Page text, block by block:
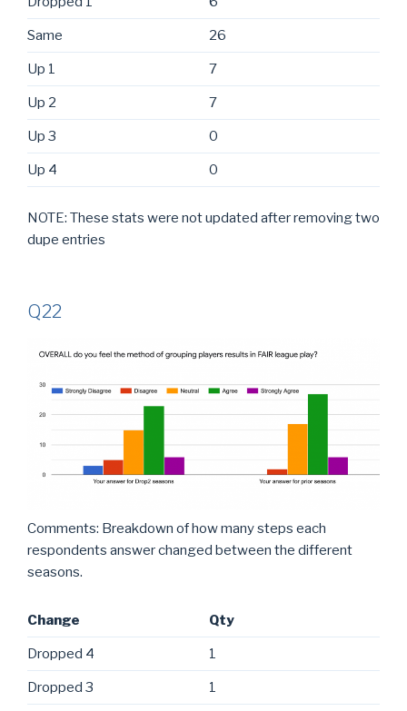
Same 26
Up 1 7
Up 2 7
Up 3 0
Up 4 0
NOTE: These stats were not updated after removing two
dupe entries
Q22
Comments: Breakdown of how many steps each
respondents answer changed between the different
seasons.
Change Qty
Dropped 4 1
Dropped 3 1